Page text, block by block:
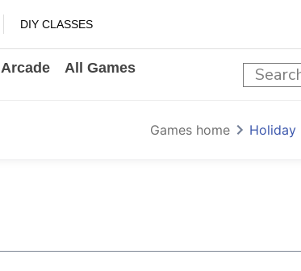
DIY CLASSES
Arcade All Games
Games home Holiday